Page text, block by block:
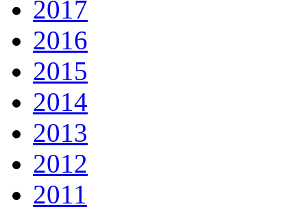
2017
2016
2015
2014
2013
2012
2011